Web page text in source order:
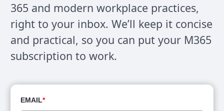
365 and modern workplace practices,
right to your inbox. We’ll keep it concise
and practical, so you can put your M365
subscription to work.
EMAIL*